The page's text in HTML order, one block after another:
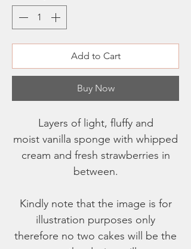
Add to Cart
Buy Now
Layers of light, fluffy and
moist vanilla sponge with whipped
cream and fresh strawberries in
between.
Kindly note that the image is for
illustration purposes only
therefore no two cakes will be the